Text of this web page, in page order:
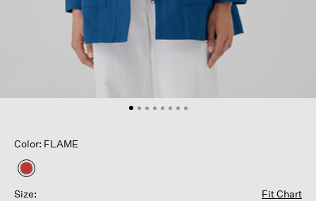
Color: FLAME
selected
Size:
Fit Chart